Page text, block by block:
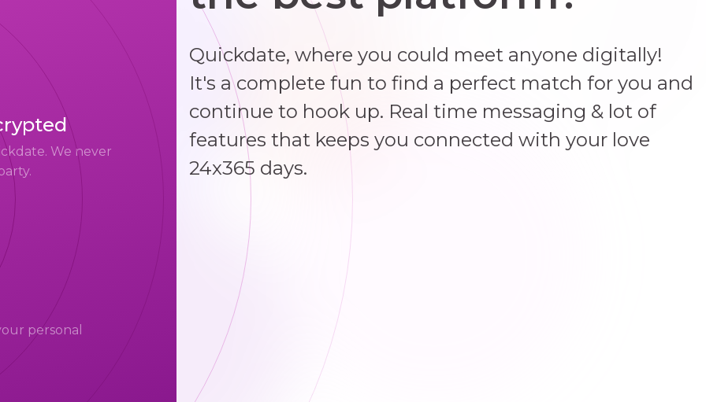
We never
personal
Quickdate, where you could meet anyone digitally!
It's a complete fun to find a perfect match for you and
continue to hook up. Real time messaging & lot of
features that keeps you connected with your love
24x365 days.